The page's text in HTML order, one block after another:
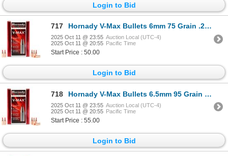
Login to Bid
717 Hornady V-Max Bullets 6mm 75 Grain .243" (100 Pack) Sku 22420
2025 Oct 11 @ 23:55 Auction Local (UTC-4)
2025 Oct 11 @ 20:55 Pacific Time
Start Price : 50.00
Login to Bid
718 Hornady V-Max Bullets 6.5mm 95 Grain Sku 22601
2025 Oct 11 @ 23:55 Auction Local (UTC-4)
2025 Oct 11 @ 20:55 Pacific Time
Start Price : 55.00
Login to Bid